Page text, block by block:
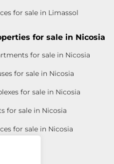
for sale in Limassol
for sale in Nicosia
for sale in Nicosia
for sale in Nicosia
for sale in Nicosia
for sale in Nicosia
for sale in Nicosia